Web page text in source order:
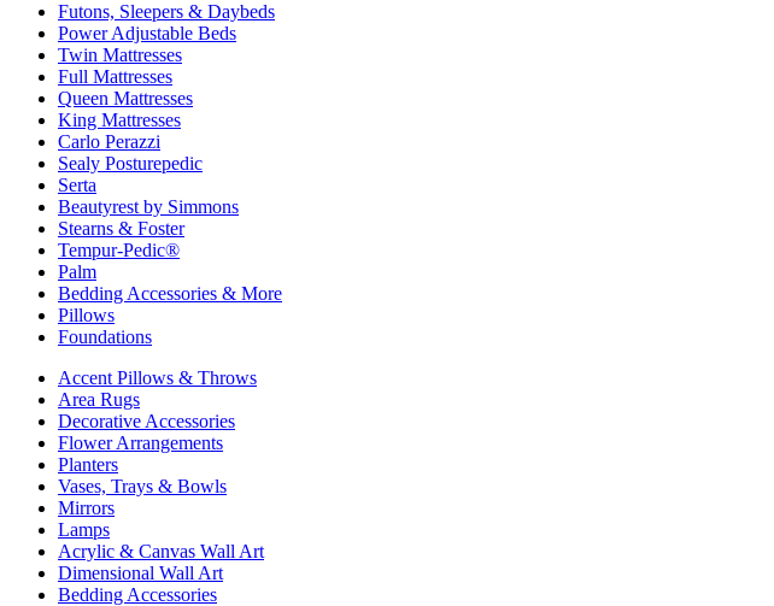
Futons, Sleepers & Daybeds
Power Adjustable Beds
Twin Mattresses
Full Mattresses
Queen Mattresses
King Mattresses
Carlo Perazzi
Sealy Posturepedic
Serta
Beautyrest by Simmons
Stearns & Foster
Tempur-Pedic®
Palm
Bedding Accessories & More
Pillows
Foundations
Accent Pillows & Throws
Area Rugs
Decorative Accessories
Flower Arrangements
Planters
Vases, Trays & Bowls
Mirrors
Lamps
Acrylic & Canvas Wall Art
Dimensional Wall Art
Bedding Accessories